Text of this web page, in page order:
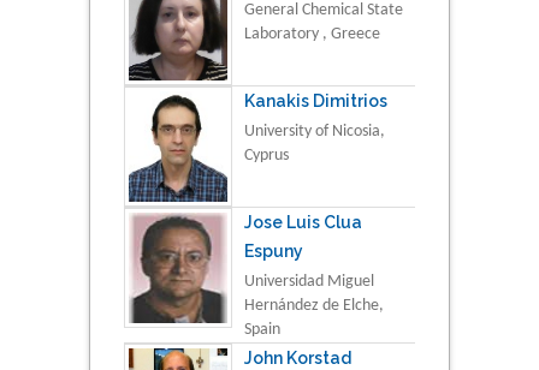
General Chemical State
Laboratory , Greece
Kanakis Dimitrios
University of Nicosia,
Cyprus
Jose Luis Clua
Espuny
Universidad Miguel
Hernández de Elche,
Spain
John Korstad